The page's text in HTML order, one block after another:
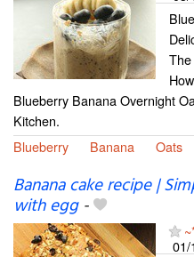
Blueberry Banana Overnight
Kitchen.
Blueberry
Banana Oats
Banana cake recipe |
with egg-
01/